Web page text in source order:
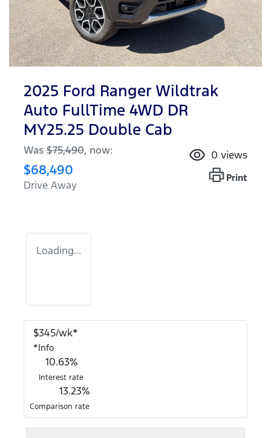
2025 Ford Ranger Wildtrak
Auto FullTime 4WD DR
MY25.25 Double Cab
Was $75,490, now:
$68,490
Drive Away
0 views
Print
Loading...
$345/wk*
*Info
10.63%
Interest rate
13.23%
Comparison rate